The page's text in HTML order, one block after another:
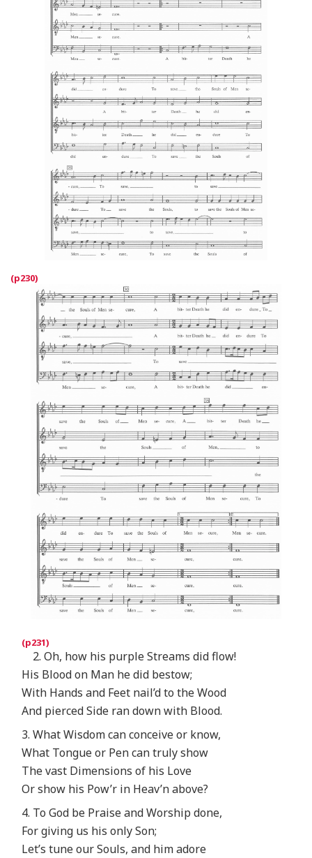
2. Oh, how his purple Streams did flow!
His Blood on Man he did bestow;
With Hands and Feet nail’d to the Wood
And pierced Side ran down with Blood.
3. What Wisdom can conceive or know,
What Tongue or Pen can truly show
The vast Dimensions of his Love
Or show his Pow’r in Heav’n above?
4. To God be Praise and Worship done,
For giving us his only Son;
Let’s tune our Souls, and him adore